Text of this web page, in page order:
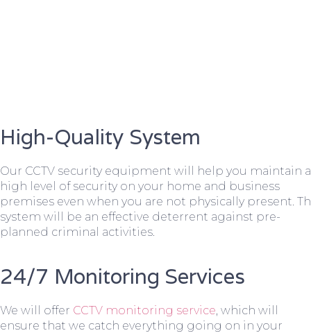
High-Quality System
Our CCTV security equipment will help you maintain a
high level of security on your home and business
premises even when you are not physically present.
system will be an effective deterrent against pre-
planned criminal activities.
24/7 Monitoring Services
We will offer CCTV monitoring service , which will
ensure that we catch everything going on in your